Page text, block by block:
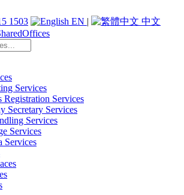
1503 EN | 中文
Services
Registration Services
Secretary Services
Services
Services
Services